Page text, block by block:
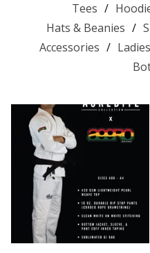
Tees
Hats & Beanies
Accessories
Ladies